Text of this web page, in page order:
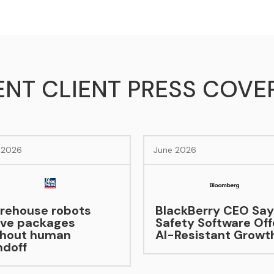
CLIENT PRESS
2026
CEO Says
Software Offers
Growth
June 2026
Hybrid’s Moment
Becoming